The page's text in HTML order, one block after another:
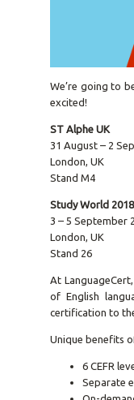
We’re going to
excited!
ST Alphe UK
31 August – 2
London, UK
Stand M4
Study World 2018
3 – 5 September
London, UK
Stand 26
At
of English
certification to
Unique benefits
6 CEFR
Separate